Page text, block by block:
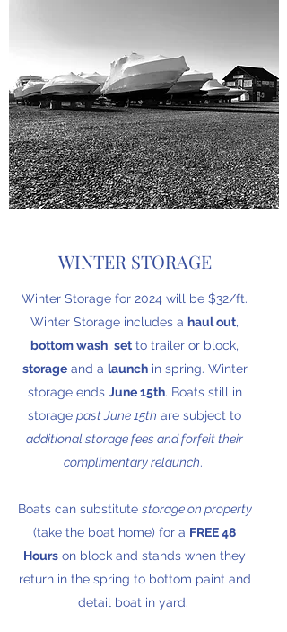
WINTER STORAGE
Winter Storage for 2024 will be $32/ft.
Winter Storage includes a haul out,
bottom wash, set to trailer or block,
storageand a launchin spring. Winter
storage ends June 15th. Boats still in
storage past June 15th are subject to
additional storage fees and forfeit their
complimentary relaunch.
Boats can substitute storage on property
(take the boat home) for a FREE 48
Hours on block and stands when they
return in the spring to bottom paint and
detail boat in yard.